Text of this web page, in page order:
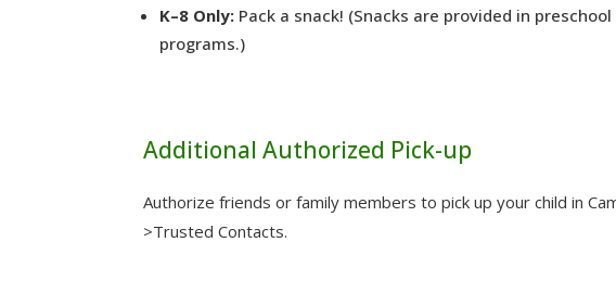
K–8 Only: Pack a snack! (Snacks are provided in preschool
programs.)
Additional Authorized Pick-up
Authorize friends or family members to pick up your child in
>Trusted Contacts.